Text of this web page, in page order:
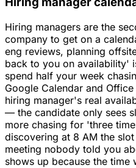
Hiring managers are the
company to get on a
eng reviews, planning
back to you on availability'
spend half your week
Google Calendar and
hiring manager's real
— the candidate only sees
more chasing for 'three
discovering at 8 AM the
meeting nobody told you
shows up because the